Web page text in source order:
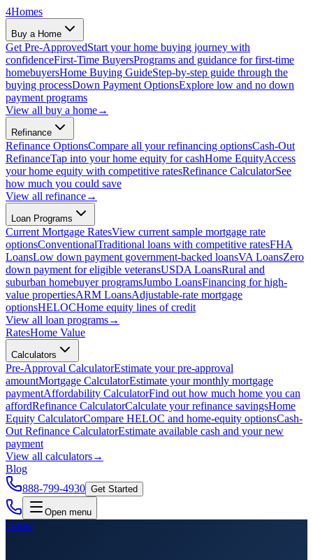
4Homes
Buy a Home
Get Pre-ApprovedStart your home buying journey with
confidenceFirst-Time BuyersPrograms and guidance for first-time
homebuyersHome Buying GuideStep-by-step guide through the
buying processDown Payment OptionsExplore low and no down
payment programs
View all buy a home→
Refinance
Refinance OptionsCompare all your refinancing optionsCash-Out
RefinanceTap into your home equity for cashHome EquityAccess
your home equity with competitive ratesRefinance CalculatorSee
how much you could save
View all refinance→
Loan Programs
Current Mortgage RatesView current sample mortgage rate
optionsConventionalTraditional loans with competitive ratesFHA
LoansLow down payment government-backed loansVA LoansZero
down payment for eligible veteransUSDA LoansRural and
suburban homebuyer programsJumbo LoansFinancing for high-
value propertiesARM LoansAdjustable-rate mortgage
optionsHELOCHome equity lines of credit
View all loan programs→
RatesHome Value
Calculators
Pre-Approval CalculatorEstimate your pre-approval
amountMortgage CalculatorEstimate your monthly mortgage
paymentAffordability CalculatorFind out how much home you can
affordRefinance CalculatorCalculate your refinance savingsHome
Equity CalculatorCompare HELOC and home-equity optionsCash-
Out Refinance CalculatorEstimate available cash and your new
payment
View all calculators→
Blog
888-799-4930 Get Started
Open menu
Home